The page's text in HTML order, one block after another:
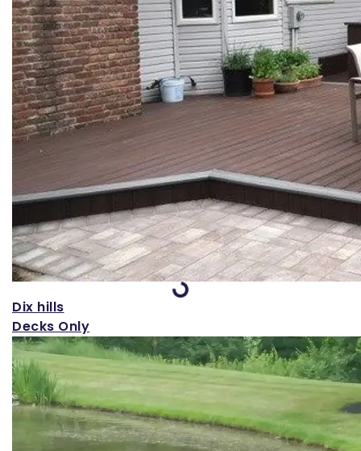
Loading...
Dix hills
Decks Only